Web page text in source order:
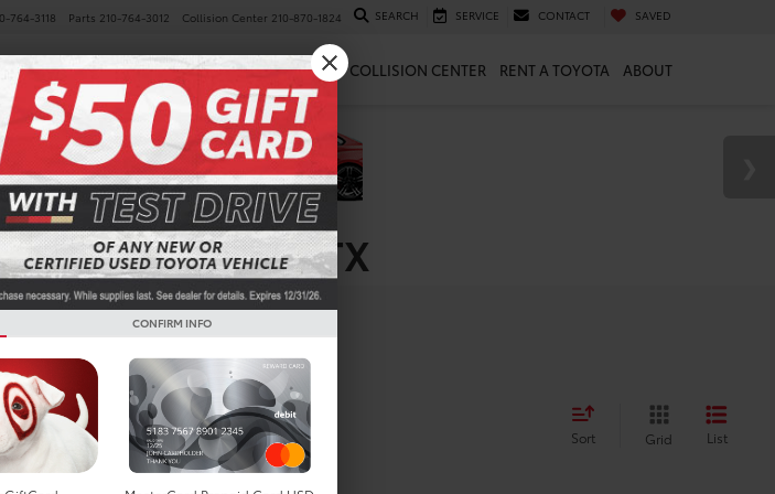
764-3118 Parts 210-764-3012 Collision Center 210-870-1824 SEARCH SERVICE CONTACT SAVED
SPECIALS FINANCE SERVICE & PARTS COLLISION CENTER RENT A TOYOTA ABOUT
Sale In Boerne, TX
Showing 1 vehicle Sort Grid List
CONFIRM INFO